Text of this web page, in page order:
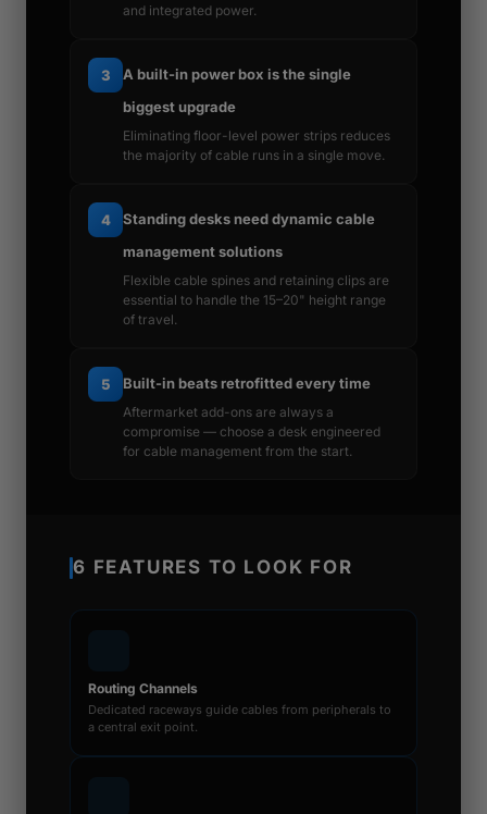
and integrated power.
3
A built-in power box is the single
biggest upgrade
Eliminating floor-level power strips reduces
the majority of cable runs in a single move.
4
Standing desks need dynamic cable
management solutions
Flexible cable spines and retaining clips are
essential to handle the 15–20" height range
of travel.
5 Built-in beats retrofitted every time
Aftermarket add-ons are always a
compromise — choose a desk engineered
for cable management from the start.
6 FEATURES TO LOOK FOR
Routing Channels
Dedicated raceways guide cables from peripherals to
a central exit point.